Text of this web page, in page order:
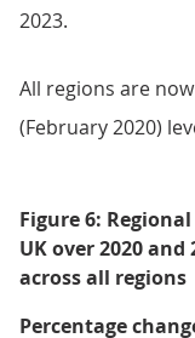
2023.
All regions are
(February 2020)
Figure 6:
UK over 2020
across all regions
Percentage